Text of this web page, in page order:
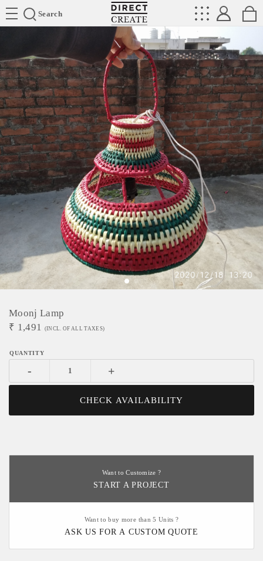
Search
Directcreate
Moonj Lamp
₹ 1,491 (INCL. OF ALL TAXES)
- +
CHECK AVAILABILITY
Want to Customize ?
START A PROJECT
Want to buy more than 5 Units ?
ASK US FOR A CUSTOM QUOTE